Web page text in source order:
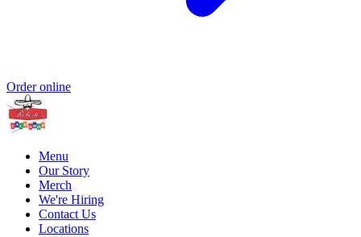
Order online
Menu
Our Story
Merch
We're Hiring
Contact Us
Locations